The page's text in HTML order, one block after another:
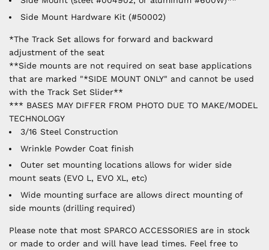
Side Mount Hardware Kit (#50002)
*The Track Set allows for forward and backward
adjustment of the seat
**Side mounts are not required on seat base applications
that are marked "*SIDE MOUNT ONLY" and cannot be used
with the Track Set Slider**
*** BASES MAY DIFFER FROM PHOTO DUE TO MAKE/MODEL
TECHNOLOGY
3/16 Steel Construction
Wrinkle Powder Coat finish
Outer set mounting locations allows for wider side
mount seats (EVO L, EVO XL, etc)
Wide mounting surface are allows direct mounting of
side mounts (drilling required)
Please note that most SPARCO ACCESSORIES are in stock
or made to order and will have lead times. Feel free to